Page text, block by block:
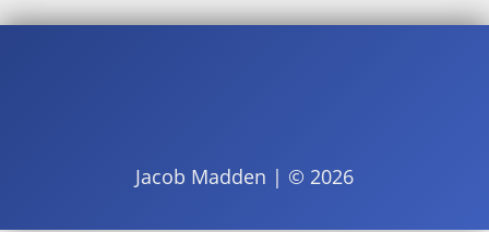
Jacob Madden | © 2026